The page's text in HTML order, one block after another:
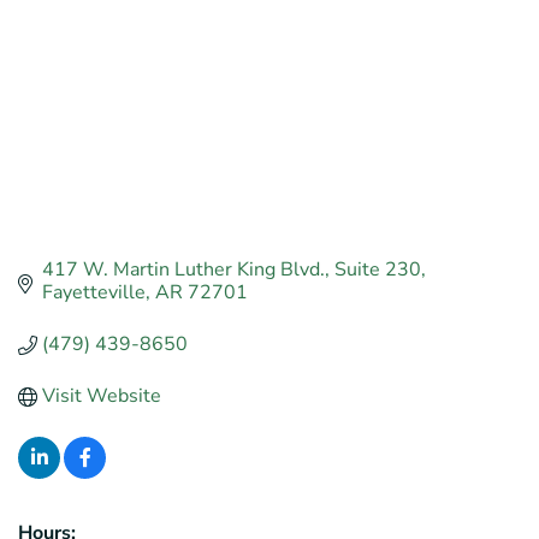
417 W. Martin Luther King Blvd. Suite 230
Fayetteville AR 72701
(479) 439-8650
Visit Website
Hours: